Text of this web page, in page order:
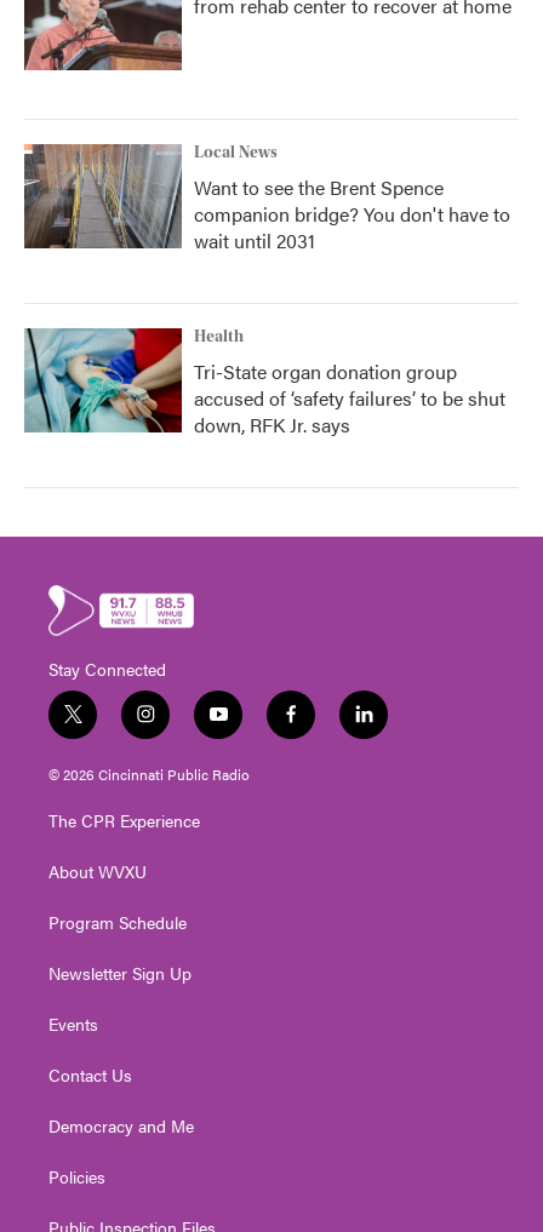
Local News
Want to see the Brent Spence
companion bridge? You don't have to
wait until 2031
Health
Tri-State organ donation group
accused of ‘safety failures’ to be shut
down, RFK Jr. says
Stay Connected
t
w
i
t
e
i
n
s
t
g
a
y
o
u
t
f
a
l
i
© 2026 Cincinnati Public Radio
The CPR Experience
About WVXU
Program Schedule
Newsletter Sign Up
Events
Contact Us
Democracy and Me
Policies
Public Inspection Files